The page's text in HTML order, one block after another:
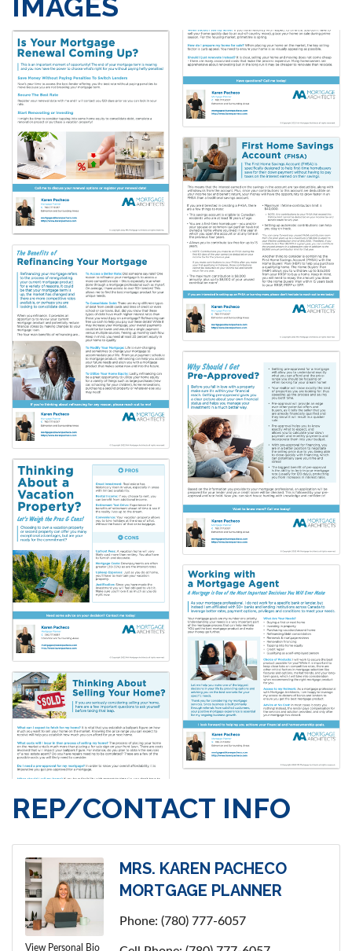
REP/CONTACT INFO
View Personal Bio
MRS. KAREN PACHECO
MORTGAGE PLANNER
Phone: (780) 777-6057